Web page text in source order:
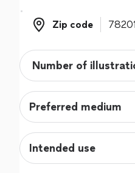
Zip code
Zip code
Preferred medium
Intended use